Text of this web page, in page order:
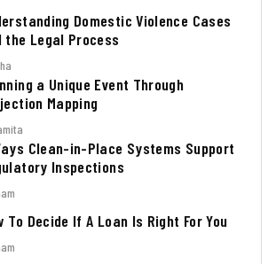
Domestic Violence Cases
the Legal Process
a Unique Event Through
Mapping
Clean-in-Place Systems Support
Inspections
To Decide If A Loan Is Right For You